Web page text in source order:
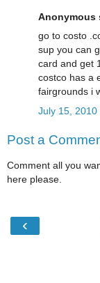
Anonymous
go to costo
sup you can
card and get
costco has a
fairgrounds i
July 15, 2010
Post a
Comment all you
here please.
‹